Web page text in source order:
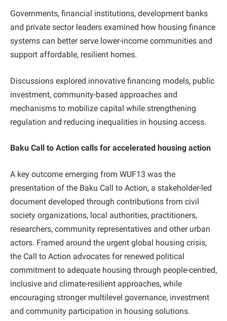
Governments, financial institutions, development banks
and private sector leaders examined how housing finance
systems can better serve lower-income communities and
support affordable, resilient homes.
Discussions explored innovative financing models, public
investment, community-based approaches and
mechanisms to mobilize capital while strengthening
regulation and reducing inequalities in housing access.
Baku Call to Action calls for accelerated housing action
A key outcome emerging from WUF13 was the
presentation of the Baku Call to Action, a stakeholder-led
document developed through contributions from civil
society organizations, local authorities, practitioners,
researchers, community representatives and other urban
actors. Framed around the urgent global housing crisis,
the Call to Action advocates for renewed political
commitment to adequate housing through people-centred,
inclusive and climate-resilient approaches, while
encouraging stronger multilevel governance, investment
and community participation in housing solutions.